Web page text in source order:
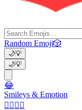
Random Emoji🎲
🌙💡
🌙💡
😂
Smileys & Emotion
👩‍❤️‍💋‍👨